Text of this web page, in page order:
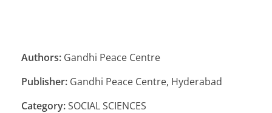
Authors: Gandhi Peace Centre
Publisher: Gandhi Peace Centre, Hyderabad
Category:SOCIAL SCIENCES